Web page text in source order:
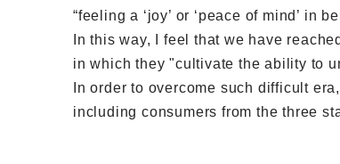
“feeling a ‘joy’ or ‘peace of mind’ in
In this way, I feel that we have
in which they "cultivate the ability to
In order to overcome such difficult
including consumers from the three